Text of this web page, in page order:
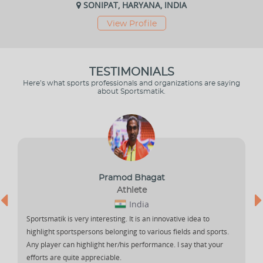
SONIPAT, HARYANA, INDIA
View Profile
TESTIMONIALS
Here’s what sports professionals and organizations are saying
about Sportsmatik.
Pramod Bhagat
Athlete
India
Sportsmatik is very interesting. It is an innovative idea to
highlight sportspersons belonging to various fields and sports.
Any player can highlight her/his performance. I say that your
efforts are quite appreciable.